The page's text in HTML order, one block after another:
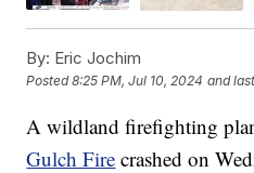
By: Eric Jochim
Posted8:25 PM, Jul 10, 2024 and
A wildland firefighting
Gulch Fire crashed on